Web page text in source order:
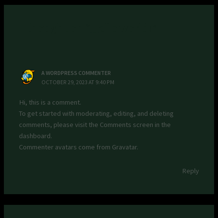
A WORDPRESS COMMENTER
OCTOBER 29, 2023 AT 9:40 PM
Hi, this is a comment.
To get started with moderating, editing, and deleting
comments, please visit the Comments screen in the
dashboard.
Commenter avatars come from Gravatar.
Reply